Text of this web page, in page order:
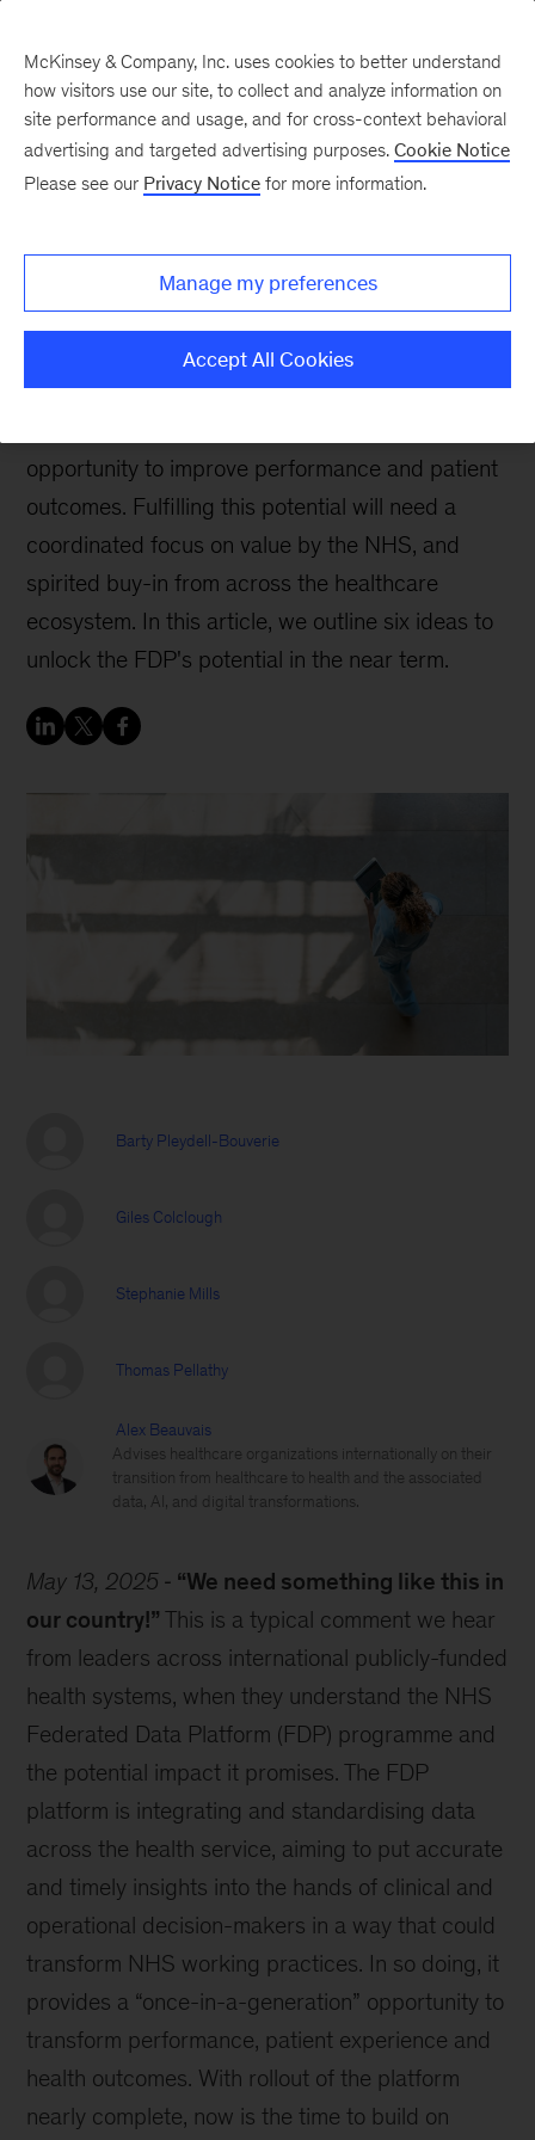
of the NHS Federated
Data Platform
As rollout of the NHS Federated Data Platform
opportunity to improve performance and patient
outcomes. Fulfilling this potential will need a
coordinated focus on value by the NHS, and
spirited buy-in from across the healthcare
ecosystem. In this article, we outline six ideas to
unlock the FDP's potential in the near term.
Barty Pleydell-Bouverie
Giles Colclough
Stephanie Mills
Thomas Pellathy
Alex Beauvais
Advises healthcare organizations internationally on their
transition from healthcare to health and the associated
data, AI, and digital transformations.
May 13, 2025
“We need something like this in
our country!” This is a typical comment we hear
from leaders across international publicly-funded
health systems, when they understand the NHS
Federated Data Platform (FDP) programme and
the potential impact it promises. The FDP
platform is integrating and standardising data
across the health service, aiming to put accurate
and timely insights into the hands of clinical and
operational decision-makers in a way that could
transform NHS working practices. In so doing, it
provides a “once-in-a-generation” opportunity to
transform performance, patient experience and
health outcomes. With rollout of the platform
nearly complete, now is the time to build on
McKinsey & Company, Inc. uses cookies to better understand
how visitors use our site, to collect and analyze information on
site performance and usage, and for cross-context behavioral
advertising and targeted advertising purposes. Cookie Notice
Please see our Privacy Notice for more information.
Manage my preferences
Accept All Cookies